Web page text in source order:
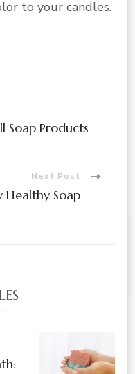
to your candles.
Soap Products
Next Post
Soap